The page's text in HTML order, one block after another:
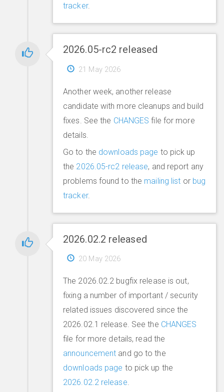
tracker.
2026.05-rc2 released
21 May 2026
Another week, another release
candidate with more cleanups and build
fixes. See the CHANGES file for more
details.
Go to the downloads page to pick up
the 2026.05-rc2 release, and report any
problems found to the mailing list or bug
tracker.
2026.02.2 released
20 May 2026
The 2026.02.2 bugfix release is out,
fixing a number of important / security
related issues discovered since the
2026.02.1 release. See the CHANGES
file for more details, read the
announcement and go to the
downloads page to pick up the
2026.02.2 release.